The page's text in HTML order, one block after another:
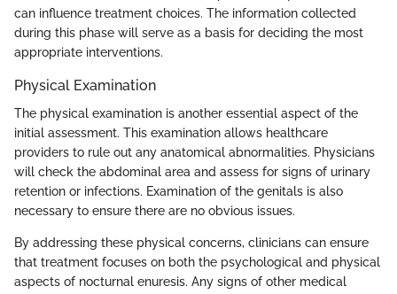
can influence treatment choices. The information collected
during this phase will serve as a basis for deciding the most
appropriate interventions.
Physical Examination
The physical examination is another essential aspect of the
initial assessment. This examination allows healthcare
providers to rule out any anatomical abnormalities. Physicians
will check the abdominal area and assess for signs of urinary
retention or infections. Examination of the genitals is also
necessary to ensure there are no obvious issues.
By addressing these physical concerns, clinicians can ensure
that treatment focuses on both the psychological and physical
aspects of nocturnal enuresis. Any signs of other medical